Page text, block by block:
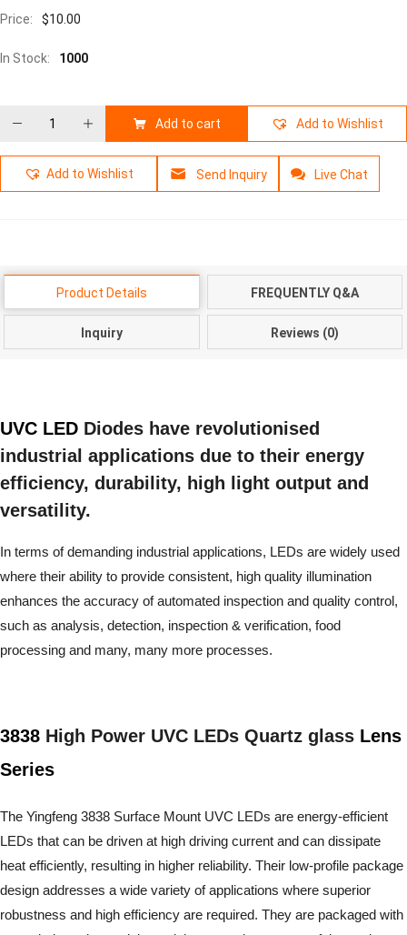
Price: $10.00
In Stock: 1000
Add to cart Add to Wishlist
Add to Wishlist Send Inquiry Live Chat
Product Details FREQUENTLY Q&A
Inquiry Reviews (0)
UVC LED Diodes have revolutionised
industrial applications due to their energy
efficiency, durability, high light output and
versatility.
In terms of demanding industrial applications, LEDs are widely used
where their ability to provide consistent, high quality illumination
enhances the accuracy of automated inspection and quality control,
such as analysis, detection, inspection & verification, food
processing and many, many more processes.
3838 High Power UVC LEDs Quartz glass Lens
Series
The Yingfeng 3838 Surface Mount UVC LEDs are energy-efficient
LEDs that can be driven at high driving current and can dissipate
heat efficiently, resulting in higher reliability. Their low-profile package
design addresses a wide variety of applications where superior
robustness and high efficiency are required. They are packaged with